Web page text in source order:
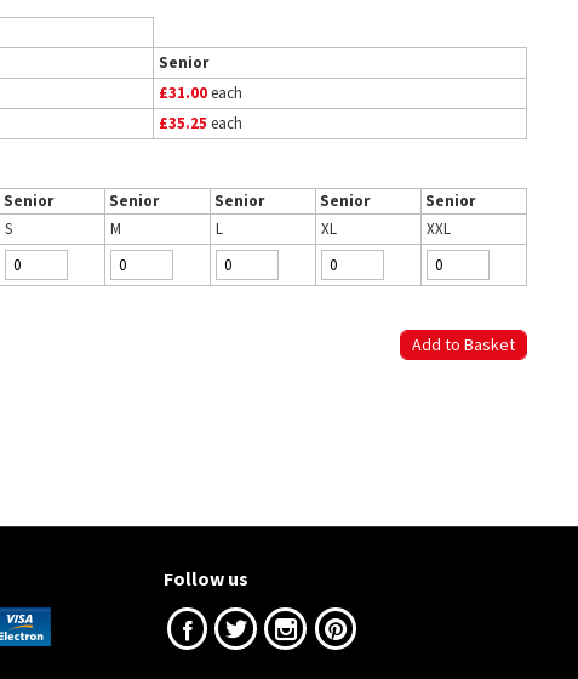
Senior
£31.00each
£35.25 each
Senior Senior Senior Senior
Senior
S M L XL
XXL
Follow us